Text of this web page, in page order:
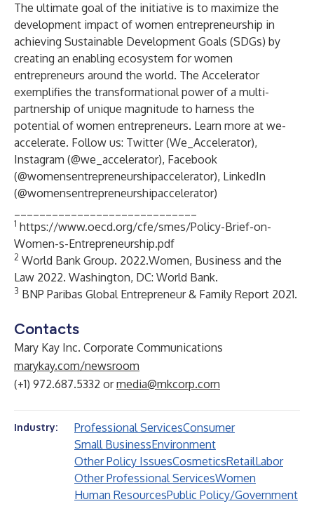
The ultimate goal of the initiative is to maximize the
development impact of women entrepreneurship in
achieving Sustainable Development Goals (SDGs) by
creating an enabling ecosystem for women
entrepreneurs around the world. The Accelerator
exemplifies the transformational power of a multi-
partnership of unique magnitude to harness the
potential of women entrepreneurs. Learn more at we-
accelerate. Follow us: Twitter (We_Accelerator),
Instagram (@we_accelerator), Facebook
(@womensentrepreneurshipaccelerator), LinkedIn
(@womensentrepreneurshipaccelerator)
1 https://www.oecd.org/cfe/smes/Policy-Brief-on-
Women-s-Entrepreneurship.pdf
2 World Bank Group. 2022.Women, Business and the
Law 2022. Washington, DC: World Bank.
3 BNP Paribas Global Entrepreneur & Family Report 2021.
Contacts
Mary Kay Inc. Corporate Communications
marykay.com/newsroom
(+1) 972.687.5332 ormedia@mkcorp.com
Industry: Professional ServicesConsumer
Small BusinessEnvironment
Other Policy IssuesCosmeticsRetailLabor
Other Professional ServicesWomen
Human ResourcesPublic Policy/Government